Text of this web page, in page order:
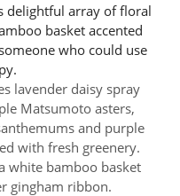
delightful array of floral
basket accented
who could use
lavender daisy spray
Matsumoto asters,
and purple
with fresh greenery.
white bamboo basket
gingham ribbon.